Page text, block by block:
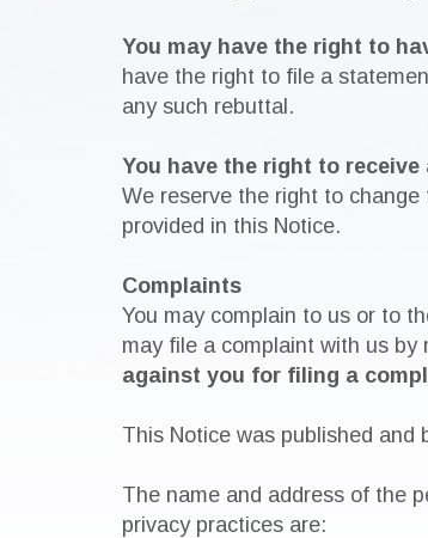
You may have the right to
have the right to file a
any such rebuttal.
You have the right to
We reserve the right to
provided in this Notice.
Complaints
You may complain to us or to
may file a complaint with us
against you for filing a
This Notice was published
The name and address of the
privacy practices are: